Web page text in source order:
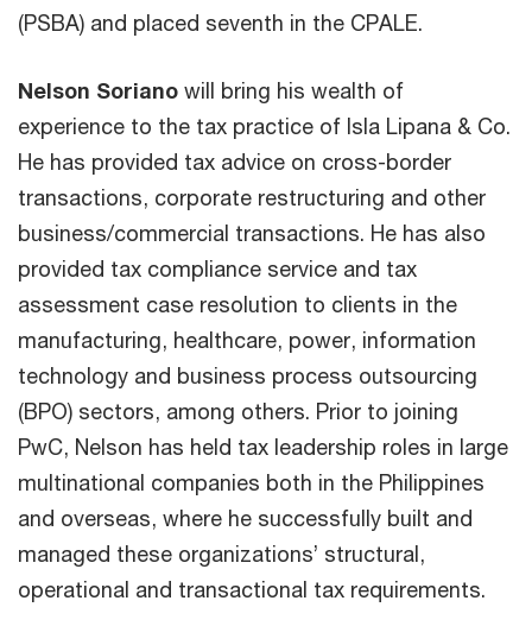
(PSBA) and placed seventh in the CPALE.
Nelson Soriano will bring his wealth of
experience to the tax practice of Isla Lipana & Co.
He has provided tax advice on cross-border
transactions, corporate restructuring and other
business/commercial transactions. He has also
provided tax compliance service and tax
assessment case resolution to clients in the
manufacturing, healthcare, power, information
technology and business process outsourcing
(BPO) sectors, among others. Prior to joining
PwC, Nelson has held tax leadership roles in large
multinational companies both in the Philippines
and overseas, where he successfully built and
managed these organizations’ structural,
operational and transactional tax requirements.